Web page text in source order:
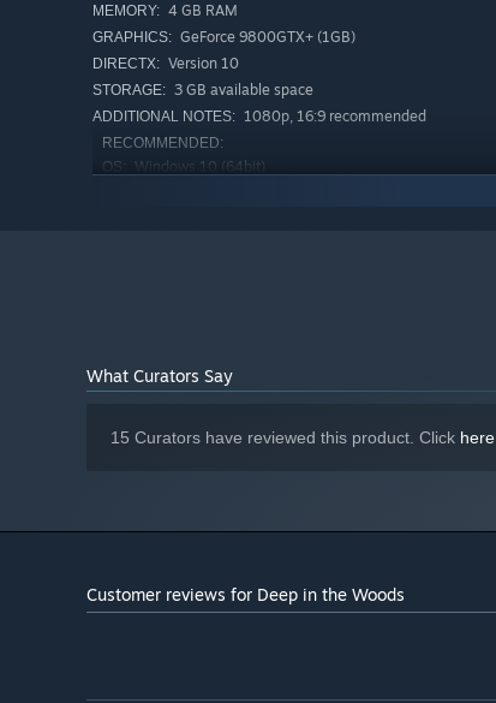
MEMORY: 4 GB RAM
GRAPHICS: GeForce 9800GTX+ (1GB)
DIRECTX: Version 10
STORAGE: 3 GB available space
ADDITIONAL NOTES: 1080p, 16:9 recommended
RECOMMENDED:
OS: Windows 10 (64bit)
What Curators Say
15 Curators have reviewed this product. Click here
Customer reviews for Deep in the Woods